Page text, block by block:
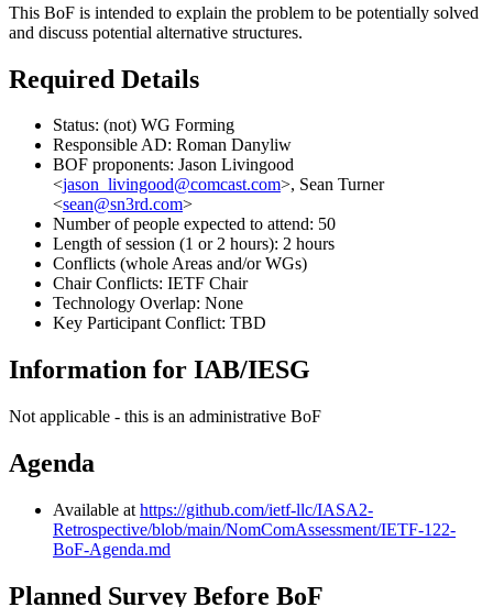
This BoF is intended to explain the problem to be potentially solved
and discuss potential alternative structures.
Required Details
Status: (not) WG Forming
Responsible AD: Roman Danyliw
BOF proponents: Jason Livingood
<jason_livingood@comcast.com>, Sean Turner
<sean@sn3rd.com>
Number of people expected to attend: 50
Length of session (1 or 2 hours): 2 hours
Conflicts (whole Areas and/or WGs)
Chair Conflicts: IETF Chair
Technology Overlap: None
Key Participant Conflict: TBD
Information for IAB/IESG
Not applicable - this is an administrative BoF
Agenda
Available at https://github.com/ietf-llc/IASA2-
Retrospective/blob/main/NomComAssessment/IETF-122-
BoF-Agenda.md
Planned Survey Before BoF